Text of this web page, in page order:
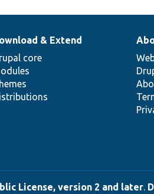
& Extend
core
License, version 2 and later.